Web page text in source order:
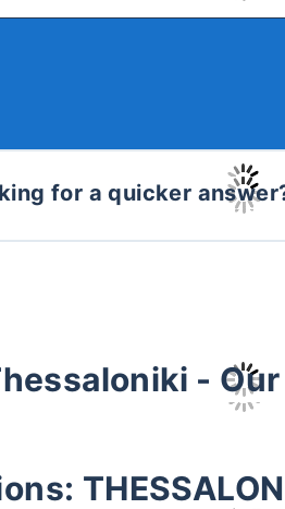
for a quicker
-